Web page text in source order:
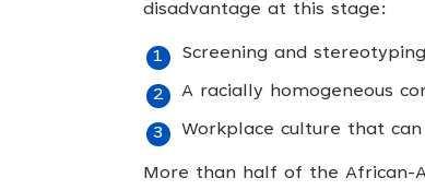
disadvantage at this stage:
Screening and
A racially homogeneous
Workplace culture that
More than half of the African-